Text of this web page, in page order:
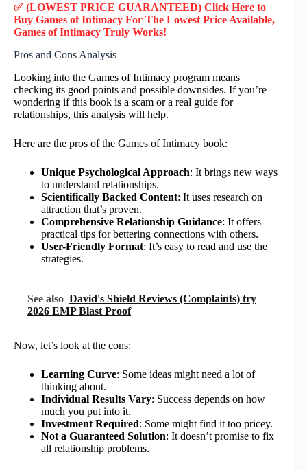
✅ (LOWEST PRICE GUARANTEED) Click Here to
Buy Games of Intimacy For The Lowest Price Available,
Games of Intimacy Truly Works!
Pros and Cons Analysis
Looking into the Games of Intimacy program means
checking its good points and possible downsides. If you’re
wondering if this book is a scam or a real guide for
relationships, this analysis will help.
Here are the pros of the Games of Intimacy book:
Unique Psychological Approach: It brings new ways
to understand relationships.
Scientifically Backed Content: It uses research on
attraction that’s proven.
Comprehensive Relationship Guidance: It offers
practical tips for bettering connections with others.
User-Friendly Format: It’s easy to read and use the
strategies.
See also David's Shield Reviews (Complaints) try
2026 EMP Blast Proof
Now, let’s look at the cons:
Learning Curve: Some ideas might need a lot of
thinking about.
Individual Results Vary: Success depends on how
much you put into it.
Investment Required: Some might find it too pricey.
Not a Guaranteed Solution: It doesn’t promise to fix
all relationship problems.